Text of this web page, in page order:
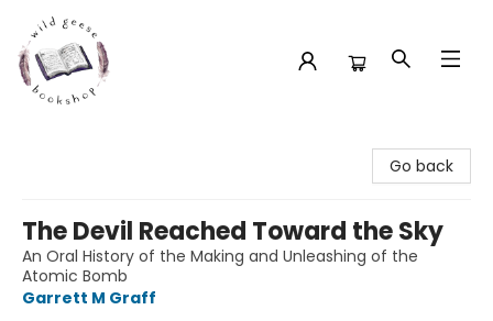
Go back
The Devil Reached Toward the Sky
An Oral History of the Making and Unleashing of the
Atomic Bomb
Garrett M Graff